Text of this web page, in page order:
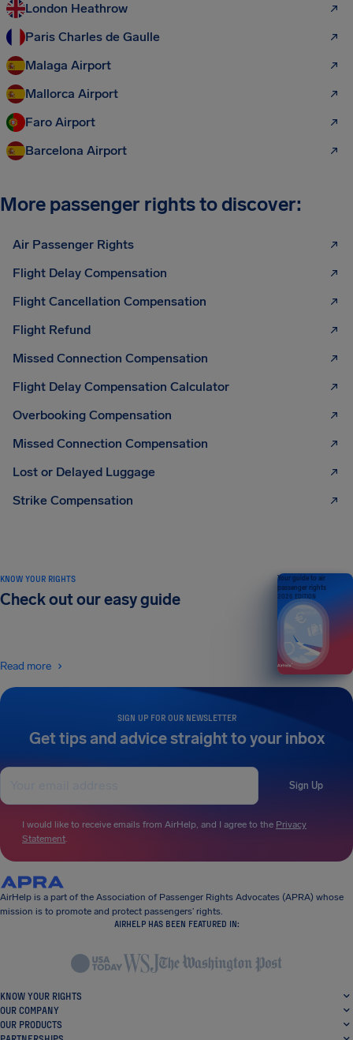
London Heathrow
Paris Charles de Gaulle
Malaga Airport
Mallorca Airport
Faro Airport
Barcelona Airport
More passenger rights to discover:
Air Passenger Rights
Flight Delay Compensation
Flight Cancellation Compensation
Flight Refund
Missed Connection Compensation
Flight Delay Compensation Calculator
Overbooking Compensation
Missed Connection Compensation
Lost or Delayed Luggage
Strike Compensation
SIGN UP FOR OUR NEWSLETTER
Get tips and advice straight to your inbox
Sign Up
I would like to receive emails from AirHelp, and I agree to the Privacy
Statement.
KNOW YOUR RIGHTS
Check out our easy guide
Read more
Your guide to air
passenger rights
2026 EDITION
AirHelp is a part of the Association of Passenger Rights Advocates (APRA) whose
mission is to promote and protect passengers’ rights.
AIRHELP HAS BEEN FEATURED IN:
KNOW YOUR RIGHTS
OUR COMPANY
OUR PRODUCTS